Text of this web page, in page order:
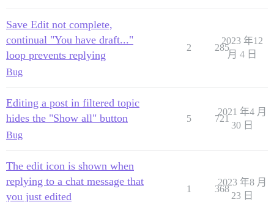
Save Edit not complete,
continual "You have draft..."
loop prevents replying
Bug
2 285
2023 年12
月 4 日
Editing a post in filtered topic
hides the "Show all" button
Bug
5 721
2021 年4 月
30 日
The edit icon is shown when
replying to a chat message that
you just edited
1 368
2023 年8 月
23 日